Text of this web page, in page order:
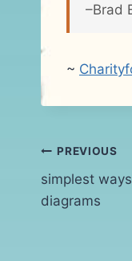
–Brad
~
Post
PREVIOUS
simplest
diagrams